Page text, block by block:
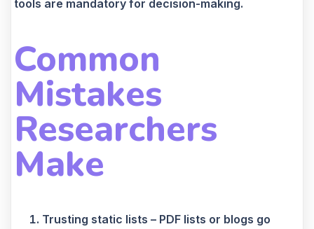
tools are mandatory for decision-making.
Common
Mistakes
Researchers
Make
Trusting static lists – PDF lists or blogs go